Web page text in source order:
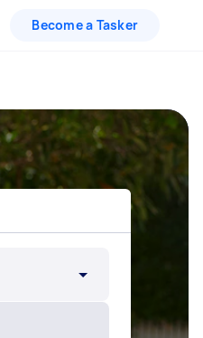
Become a Tasker